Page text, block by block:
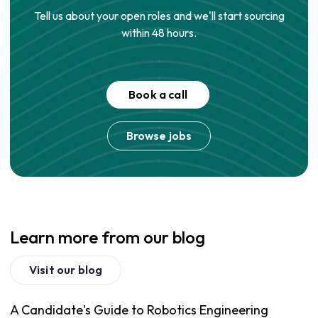
Tell us about your open roles and we'll start sourcing
within 48 hours.
Book a call
Browse jobs
Learn more from our blog
Visit our blog
A Candidate's Guide to Robotics Engineering